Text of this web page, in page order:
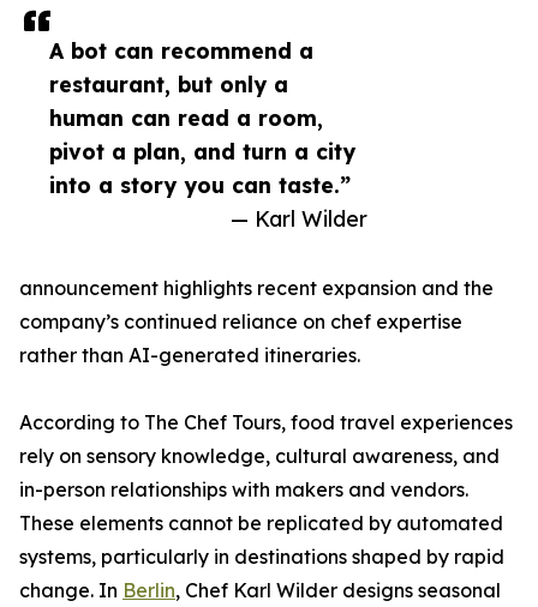
A bot can recommend a
restaurant, but only a
human can read a room,
pivot a plan, and turn a city
into a story you can taste.”
— Karl Wilder
announcement highlights recent expansion and the
company’s continued reliance on chef expertise
rather than AI-generated itineraries.
According to The Chef Tours, food travel experiences
rely on sensory knowledge, cultural awareness, and
in-person relationships with makers and vendors.
These elements cannot be replicated by automated
systems, particularly in destinations shaped by rapid
change. In Berlin, Chef Karl Wilder designs seasonal